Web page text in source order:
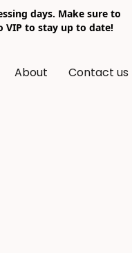
days. Make sure to
VIP to stay up to date!
About Contact us